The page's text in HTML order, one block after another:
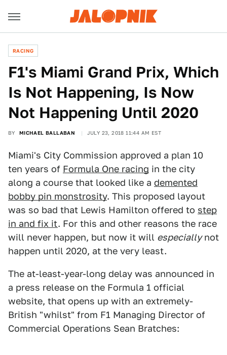
RACING
F1's Miami Grand Prix, Which
Is Not Happening, Is Now
Not Happening Until 2020
BY MICHAEL BALLABAN JULY 23, 2018 11:44 AM EST
Miami's City Commission approved a plan 10
ten years of Formula One racing in the city
along a course that looked like a demented
bobby pin monstrosity. This proposed layout
was so bad that Lewis Hamilton offered to step
in and fix it. For this and other reasons the race
will never happen, but now it will especiallynot
happen until 2020, at the very least.
The at-least-year-long delay was announced in
a press release on the Formula 1 official
website, that opens up with an extremely-
British "whilst" from F1 Managing Director of
Commercial Operations Sean Bratches: